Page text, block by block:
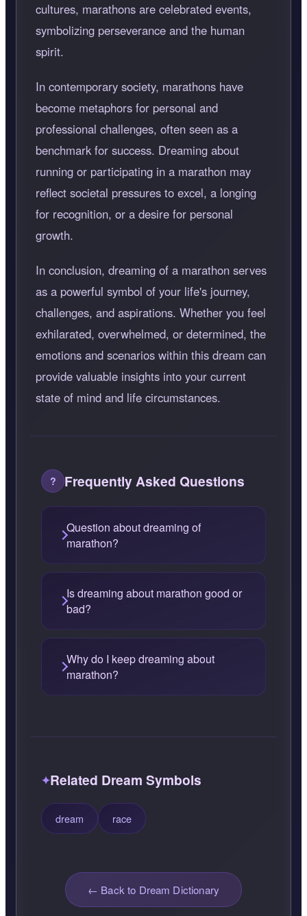
cultures, marathons are celebrated events,
symbolizing perseverance and the human
spirit.
In contemporary society, marathons have
become metaphors for personal and
professional challenges, often seen as a
benchmark for success. Dreaming about
running or participating in a marathon may
reflect societal pressures to excel, a longing
for recognition, or a desire for personal
growth.
In conclusion, dreaming of a marathon serves
as a powerful symbol of your life's journey,
challenges, and aspirations. Whether you feel
exhilarated, overwhelmed, or determined, the
emotions and scenarios within this dream can
provide valuable insights into your current
state of mind and life circumstances.
Frequently Asked Questions
Question about dreaming of
marathon?
Is dreaming about marathon good or
bad?
Why do I keep dreaming about
marathon?
Related Dream Symbols
dream race
← Back to Dream Dictionary